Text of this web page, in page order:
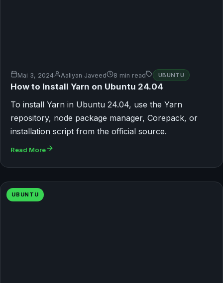
Mai 3, 2024 Aaliyan Javeed 8 min read UBUNTU
How to Install Yarn on Ubuntu 24.04
To install Yarn in Ubuntu 24.04, use the Yarn
repository, node package manager, Corepack, or
installation script from the official source.
Read More
UBUNTU